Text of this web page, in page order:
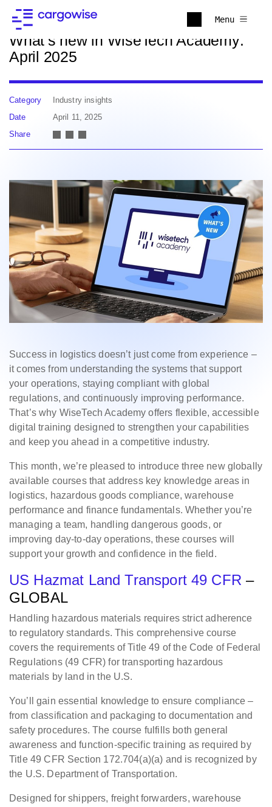
Menu
Back to news
What’s new in WiseTech Academy:
April 2025
Category
Industry insights
Date
April 11, 2025
Share
Success in logistics doesn’t just come from experience –
it comes from understanding the systems that support
your operations, staying compliant with global
regulations, and continuously improving performance.
That’s why WiseTech Academy offers flexible, accessible
digital training designed to strengthen your capabilities
and keep you ahead in a competitive industry.
This month, we’re pleased to introduce three new globally
available courses that address key knowledge areas in
logistics, hazardous goods compliance, warehouse
performance and finance fundamentals. Whether you’re
managing a team, handling dangerous goods, or
improving day-to-day operations, these courses will
support your growth and confidence in the field.
US Hazmat Land Transport 49 CFR –
GLOBAL
Handling hazardous materials requires strict adherence
to regulatory standards. This comprehensive course
covers the requirements of Title 49 of the Code of Federal
Regulations (49 CFR) for transporting hazardous
materials by land in the U.S.
You’ll gain essential knowledge to ensure compliance –
from classification and packaging to documentation and
safety procedures. The course fulfills both general
awareness and function-specific training as required by
Title 49 CFR Section 172.704(a)(a) and is recognized by
the U.S. Department of Transportation.
Designed for shippers, freight forwarders, warehouse